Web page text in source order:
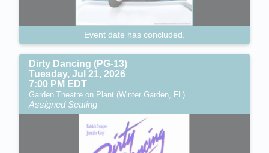
Event date has concluded.
Dirty Dancing (PG-13)
Tuesday, Jul 21, 2026
7:00 PM EDT
Garden Theatre on Plant (Winter Garden, FL)
Assigned Seating